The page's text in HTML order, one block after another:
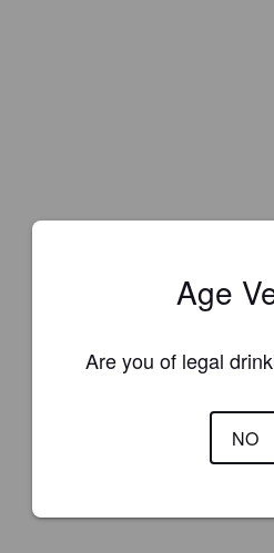
Age
Are you of legal
NO